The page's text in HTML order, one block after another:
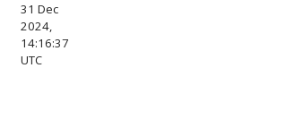
31 Dec
2024,
14:16:37
UTC